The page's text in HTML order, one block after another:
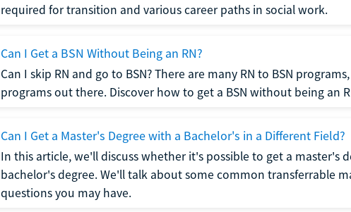
required for transition and various career paths in social work.
Can I Get a BSN Without Being an RN?
Can I skip RN and go to BSN? There are many RN to BSN
programs out there. Discover how to get a BSN without being an
Can I Get a Master's Degree with a Bachelor's in a Different Field?
In this article, we'll discuss whether it's possible to get a master's
bachelor's degree. We'll talk about some common transferrable
questions you may have.